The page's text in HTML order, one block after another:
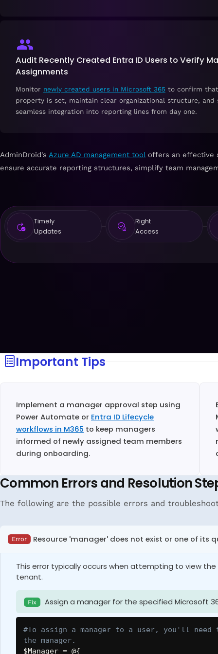
Audit Recently Created Entra ID Users to Verify
Assignments
Monitor newly created users in Microsoft 365 to confirm
property is set, maintain clear organizational structure, and
seamless integration into reporting lines from day one.
AdminDroid's Azure AD management tooloffers an effective
ensure accurate reporting structures, simplify team
Timely
Updates
Right
Access
Important Tips
Implement a manager approval step using
Power Automate or Entra ID Lifecycle
workflows in M365 to keep managers
informed of newly assigned team members
during onboarding.
Common Errors and Resolution
The following are the possible errors and
Error Resource 'manager' does not exist or one of its
This error typically occurs when attempting to view
tenant.
Fix Assign a manager for the specified Microsoft
#To assign a manager to a user, you'll
the manager.
$Manager = @{